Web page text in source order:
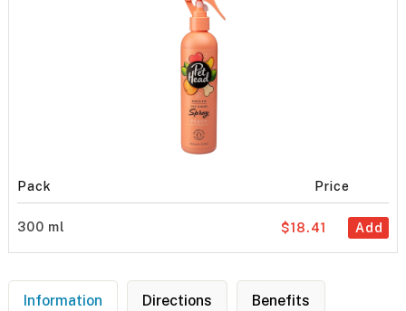
Pack Price
300 ml Add
$18.41
Information Directions Benefits